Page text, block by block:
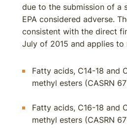
due to the submission of a
EPA considered adverse.
consistent with the direct
July of 2015 and applies to
Fatty acids, C14-18 and
methyl esters (CASRN
Fatty acids, C16-18 and
methyl esters (CASRN